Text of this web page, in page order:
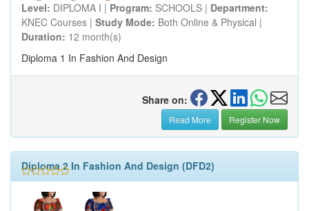
Level: DIPLOMA I | Program: SCHOOLS | Department:
KNEC Courses | Study Mode: Both Online & Physical |
Duration: 12 month(s)
Diploma 1 In Fashion And Design
Share on:
Read More Register Now
Diploma 2 In Fashion And Design (DFD2)